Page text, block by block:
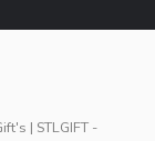
| STLGIFT -